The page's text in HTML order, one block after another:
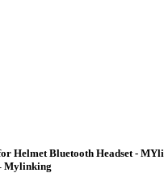
Helmet Bluetooth Headset -
Mylinking